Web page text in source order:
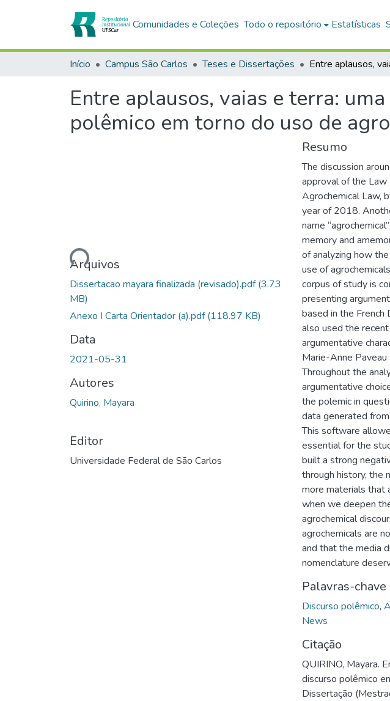
Comunidades e Coleções Todo o repositório Estatísticas
Início Campus São Carlos Teses e Dissertações
Entre aplausos, vaias e terra:
polêmico em torno do uso de
Carregando...
Arquivos
Dissertacao mayara finalizada (revisado).pdf(3.73
MB)
Anexo I Carta Orientador (a).pdf(118.97 KB)
Data
2021-05-31
Autores
Quirino, Mayara
Editor
Universidade Federal de São Carlos
Resumo
The discussion
approval of the
Agrochemical Law,
year of 2018.
name
memory and
of analyzing how
use of
corpus of study is
presenting
based in the French
also used the
argumentative
Marie-Anne
Throughout the
argumentative
the polemic in
data generated
This software
essential for the
built a strong
through history, the
more materials that
when we deepen
agrochemical
agrochemicals are
and that the media
nomenclature
Palavras-chave
Discurso polêmico,
News
Citação
QUIRINO, Mayara.
discurso polêmico
Dissertação